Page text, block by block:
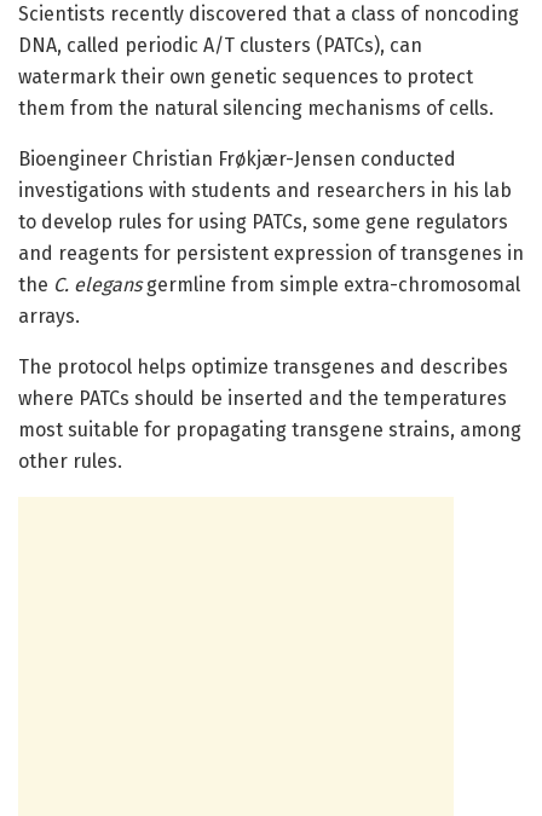
Scientists recently discovered that a class of noncoding
DNA, called periodic A/T clusters (PATCs), can
watermark their own genetic sequences to protect
them from the natural silencing mechanisms of cells.
Bioengineer Christian Frøkjær-Jensen conducted
investigations with students and researchers in his lab
to develop rules for using PATCs, some gene regulators
and reagents for persistent expression of transgenes in
the C. elegansgermline from simple extra-chromosomal
arrays.
The protocol helps optimize transgenes and describes
where PATCs should be inserted and the temperatures
most suitable for propagating transgene strains, among
other rules.